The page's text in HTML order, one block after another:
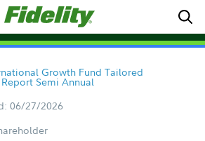
Growth Fund Tailored
Semi Annual
06/27/2026